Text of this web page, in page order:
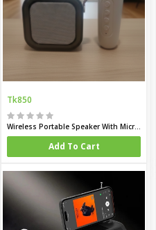
Tk850
Wireless Portable Speaker With Microphone
Add To Cart